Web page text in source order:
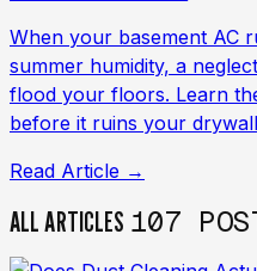
When your basement AC
summer humidity, a
flood your floors. Learn
before it ruins your
Read Article →
ALL ARTICLES 107